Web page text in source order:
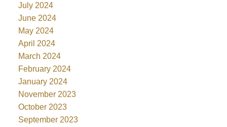
July 2024
June 2024
May 2024
April 2024
March 2024
February 2024
January 2024
November 2023
October 2023
September 2023